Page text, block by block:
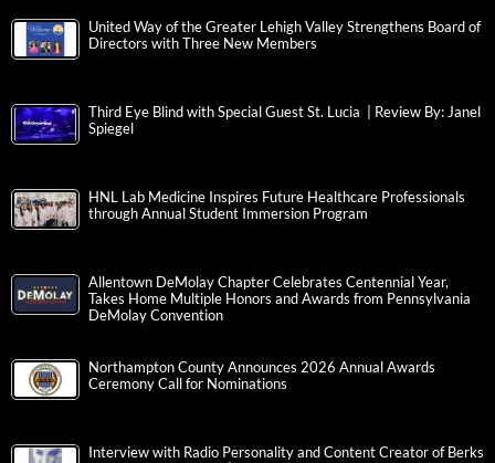
United Way of the Greater Lehigh Valley Strengthens Board of
Directors with Three New Members
Third Eye Blind with Special Guest St. Lucia | Review By: Janel
Spiegel
HNL Lab Medicine Inspires Future Healthcare Professionals
through Annual Student Immersion Program
Allentown DeMolay Chapter Celebrates Centennial Year,
Takes Home Multiple Honors and Awards from Pennsylvania
DeMolay Convention
Northampton County Announces 2026 Annual Awards
Ceremony Call for Nominations
Interview with Radio Personality and Content Creator of Berks